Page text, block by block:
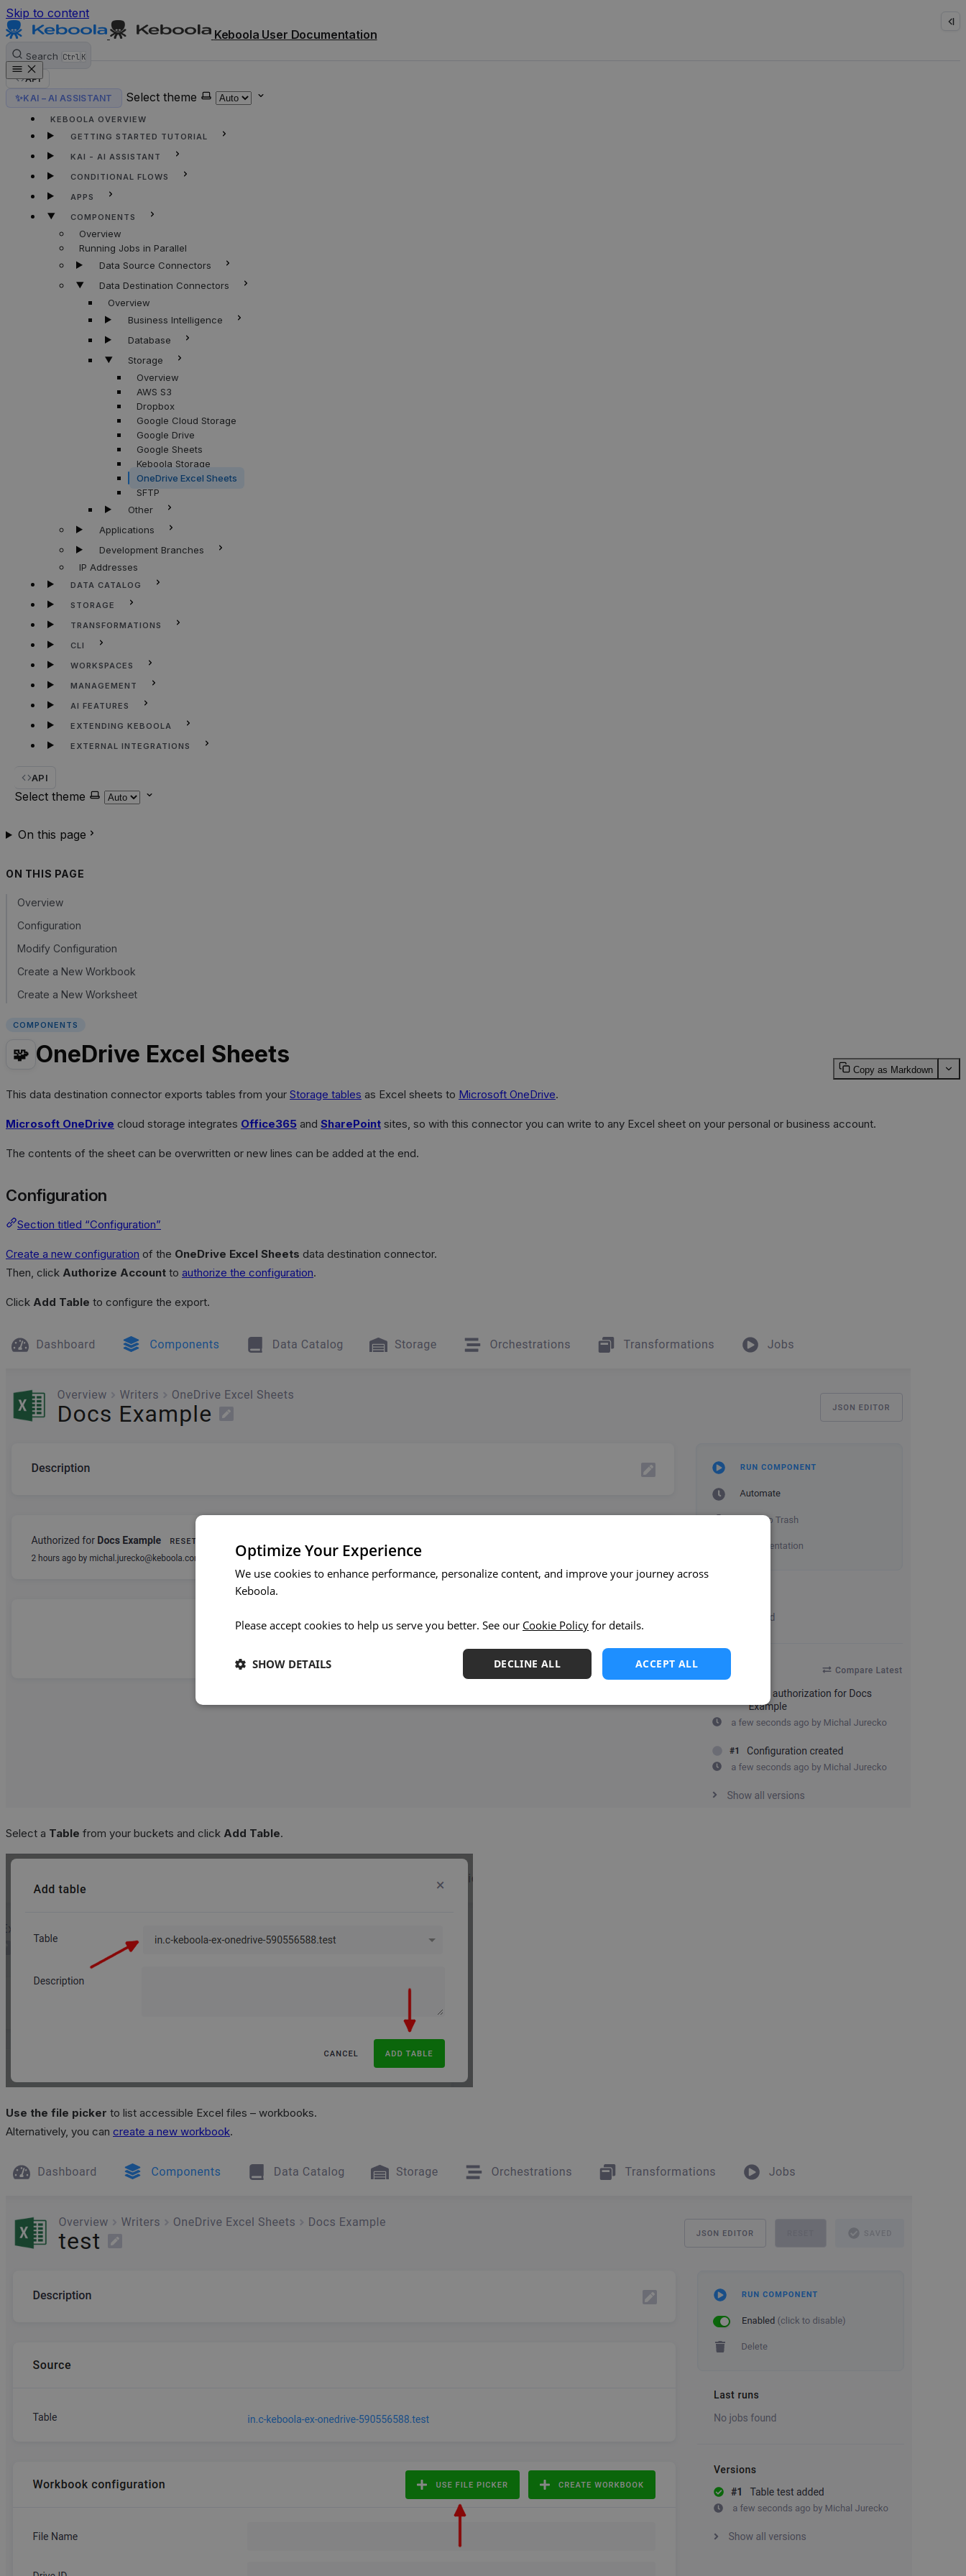
Skip to content
Keboola User Documentation
Search Ctrl K
API
✨KAI – AI ASSISTANT Select theme
KEBOOLA OVERVIEW
GETTING STARTED TUTORIAL
KAI - AI ASSISTANT
CONDITIONAL FLOWS
APPS
COMPONENTS
Overview
Running Jobs in Parallel
Data Source Connectors
Data Destination Connectors
Overview
Business Intelligence
Database
Storage
Overview
AWS S3
Dropbox
Google Cloud Storage
Google Drive
Google Sheets
Keboola Storage
OneDrive Excel Sheets
SFTP
Other
Applications
Development Branches
IP Addresses
DATA CATALOG
STORAGE
TRANSFORMATIONS
CLI
WORKSPACES
MANAGEMENT
AI FEATURES
EXTENDING KEBOOLA
EXTERNAL INTEGRATIONS
API
Select theme
On this page
ON THIS PAGE
Overview
Configuration
Modify Configuration
Create a New Workbook
Create a New Worksheet
COMPONENTS
🧩 OneDrive Excel Sheets
Copy as Markdown
This data destination connector exports tables from your Storage tables as Excel sheets to Microsoft OneDrive.
Microsoft OneDrive cloud storage integrates Office365 and SharePoint sites, so with this connector you can write to any Excel sheet on your personal or business account.
The contents of the sheet can be overwritten or new lines can be added at the end.
Configuration
Section titled “Configuration”
Create a new configuration of the OneDrive Excel Sheets data destination connector.
Then, click Authorize Account to authorize the configuration.
Click Add Table to configure the export.
Select a Table from your buckets and click Add Table.
Use the file picker to list accessible Excel files – workbooks.
Alternatively, you can create a new workbook.
Optimize Your Experience
We use cookies to enhance performance, personalize content, and improve your journey across
Keboola.
Please accept cookies to help us serve you better. See our Cookie Policy for details.
ACCEPT ALL
DECLINE ALL
SHOW DETAILS